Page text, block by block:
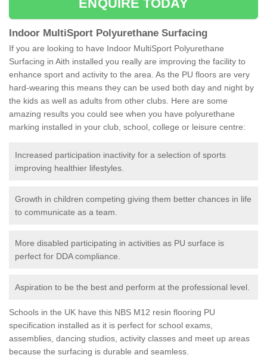
ENQUIRE TODAY
Indoor MultiSport Polyurethane Surfacing
If you are looking to have Indoor MultiSport Polyurethane
Surfacing in Aith installed you really are improving the facility to
enhance sport and activity to the area. As the PU floors are very
hard-wearing this means they can be used both day and night by
the kids as well as adults from other clubs. Here are some
amazing results you could see when you have polyurethane
marking installed in your club, school, college or leisure centre:
Increased participation inactivity for a selection of sports
improving healthier lifestyles.
Growth in children competing giving them better chances in life
to communicate as a team.
More disabled participating in activities as PU surface is
perfect for DDA compliance.
Aspiration to be the best and perform at the professional level.
Schools in the UK have this NBS M12 resin flooring PU
specification installed as it is perfect for school exams,
assemblies, dancing studios, activity classes and meet up areas
because the surfacing is durable and seamless.